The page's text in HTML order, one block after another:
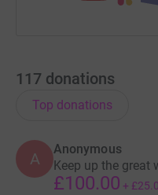
117 donations
Top donations
A
Anonymous
Keep up the great
£100.00 +